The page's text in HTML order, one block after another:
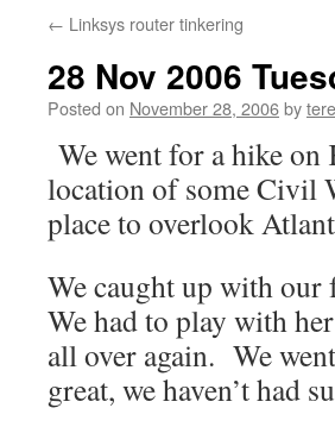
content
← Linksys router tinkering
28 Nov 2006
Posted on November 28, 2006by
We went for a hike on
location of some Civil
place to overlook
We caught up with
We had to play with
all over again. We
great, we haven’t had